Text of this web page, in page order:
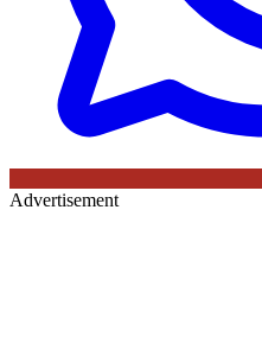
Advertisement